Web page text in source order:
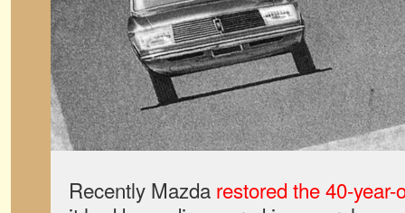
Recently Mazda restored the 40-